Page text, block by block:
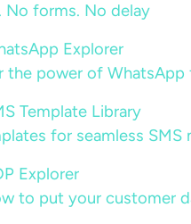
No forms. No delay
Explorer
the power of WhatsApp
Template Library
for seamless SMS
Explorer
to put your customer